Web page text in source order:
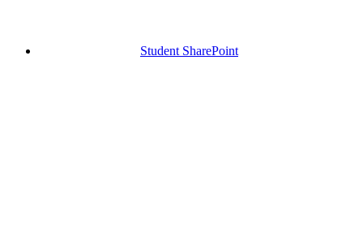
Student SharePoint